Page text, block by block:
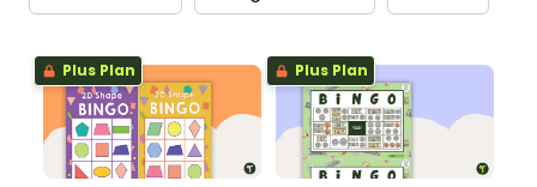
Plus Plan Plus Plan